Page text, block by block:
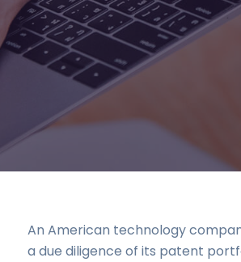
An American technology
a due diligence of its patent